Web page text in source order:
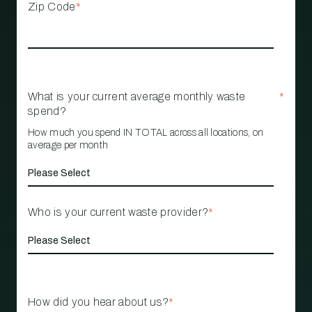
Zip Code*
What is your current average monthly waste
spend?
*
How much you spend IN TOTAL across all locations, on
average per month
Who is your current waste provider?*
How did you hear about us?*